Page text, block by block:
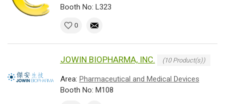
Booth No: L323
0
JOWIN BIOPHARMA, INC. (10 Product(s))
Area: Pharmaceutical and Medical Devices
Booth No: M108